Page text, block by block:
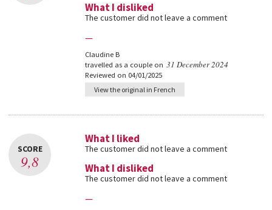
What I disliked
The customer did not leave a comment
—
Claudine B
travelled as a couple on 31 December 2024
Reviewed on 04/01/2025
View the original in French
SCORE
9,8
What I liked
The customer did not leave a comment
What I disliked
The customer did not leave a comment
—